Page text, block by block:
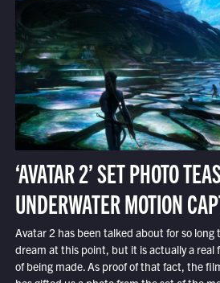
‘AVATAR 2’ SET PHOTO
UNDERWATER MOTION
Avatar 2 has been talked about for so
dream at this point, but it is actually a real
of being made. As proof of that fact, the